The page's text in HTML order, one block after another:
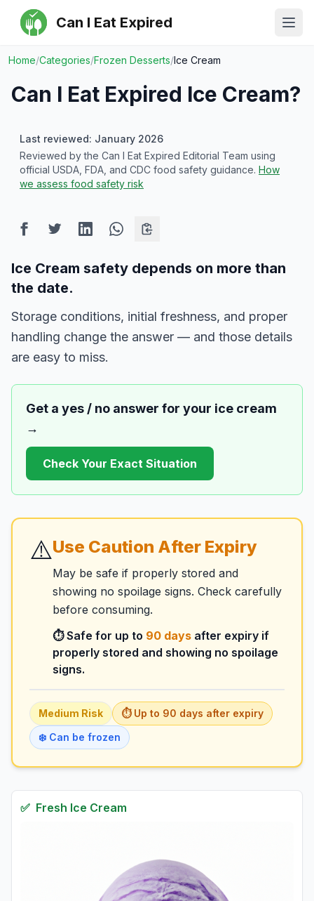
Can I Eat Expired
Home/Categories/Frozen Desserts/Ice Cream
Can I Eat Expired Ice Cream?
Last reviewed: January 2026
Reviewed by the Can I Eat Expired Editorial Team using
official USDA, FDA, and CDC food safety guidance. How
we assess food safety risk
Ice Cream safety depends on more than
the date.
Storage conditions, initial freshness, and proper
handling change the answer — and those details
are easy to miss.
Get a yes / no answer for your ice cream
→
Check Your Exact Situation
⚠️Use Caution After Expiry
May be safe if properly stored and
showing no spoilage signs. Check carefully
before consuming.
⏱️ Safe for up to 90 days after expiry if
properly stored and showing no spoilage
signs.
Medium Risk ⏱️ Up to 90 days after expiry
❄️ Can be frozen
✅ Fresh Ice Cream